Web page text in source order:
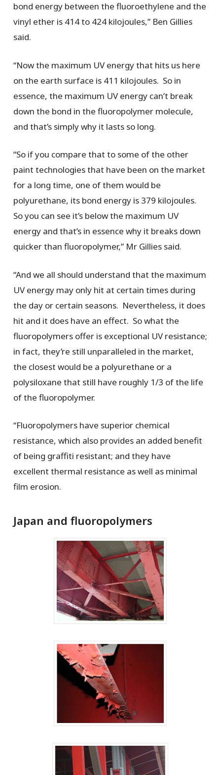
bond energy between the fluoroethylene and the
vinyl ether is 414 to 424 kilojoules,” Ben Gillies
said.
“Now the maximum UV energy that hits us here
on the earth surface is 411 kilojoules. So in
essence, the maximum UV energy can’t break
down the bond in the fluoropolymer molecule,
and that’s simply why it lasts so long.
“So if you compare that to some of the other
paint technologies that have been on the market
for a long time, one of them would be
polyurethane, its bond energy is 379 kilojoules.
So you can see it’s below the maximum UV
energy and that’s in essence why it breaks down
quicker than fluoropolymer,” Mr Gillies said.
“And we all should understand that the maximum
UV energy may only hit at certain times during
the day or certain seasons. Nevertheless, it does
hit and it does have an effect. So what the
fluoropolymers offer is exceptional UV resistance;
in fact, they’re still unparalleled in the market,
the closest would be a polyurethane or a
polysiloxane that still have roughly 1/3 of the life
of the fluoropolymer.
“Fluoropolymers have superior chemical
resistance, which also provides an added benefit
of being graffiti resistant; and they have
excellent thermal resistance as well as minimal
film erosion.
Japan and fluoropolymers